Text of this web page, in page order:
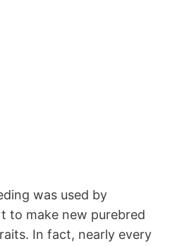
was used by
to make new purebred
In fact, nearly every